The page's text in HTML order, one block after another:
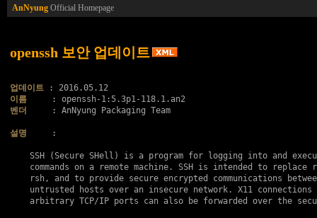
AnNyung Official Homepage
openssh 보안 업데이트
업데이트
이름
벤더
     : AnNyung Packaging Team
설명
     :
SSH (Secure SHell) is a program for logging into and
commands on a remote machine. SSH is intended to replace
rsh, and to provide secure encrypted communications
untrusted hosts over an insecure network. X11 connections
arbitrary TCP/IP ports can also be forwarded over the